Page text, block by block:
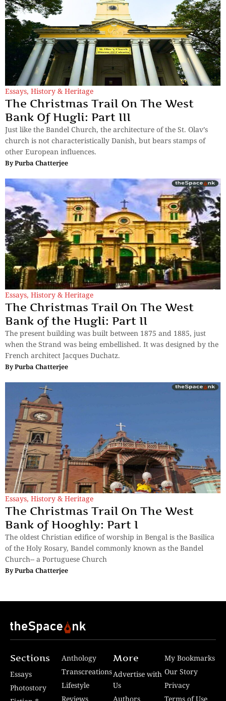
Essays, History & Heritage
The Christmas Trail On The West
Bank Of Hugli: Part III
Just like the Bandel Church, the architecture of the St. Olav’s
church is not characteristically Danish, but bears stamps of
other European influences.
ByPurba Chatterjee
Essays, History & Heritage
The Christmas Trail On The West
Bank of the Hugli: Part II
The present building was built between 1875 and 1885, just
when the Strand was being embellished. It was designed by the
French architect Jacques Duchatz.
ByPurba Chatterjee
Essays, History & Heritage
The Christmas Trail On The West
Bank of Hooghly: Part I
The oldest Christian edifice of worship in Bengal is the Basilica
of the Holy Rosary, Bandel commonly known as the Bandel
Church-- a Portuguese Church
ByPurba Chatterjee
Sections
Essays
Photostory
Anthology
Transcreations
Lifestyle
Reviews
More
Advertise with
Us
Authors
My Bookmarks
Our Story
Privacy
Terms of Use